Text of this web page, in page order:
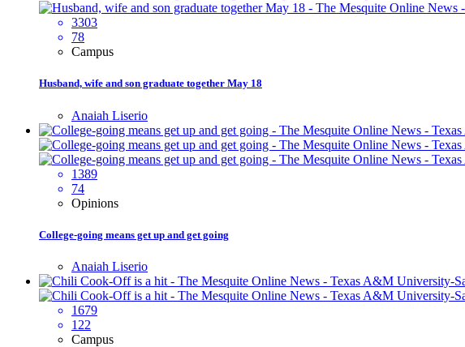
3303
78
Campus
Husband, wife and son graduate together May 18
Anaiah Liserio
1389
74
Opinions
College-going means get up and get going
Anaiah Liserio
1679
122
Campus